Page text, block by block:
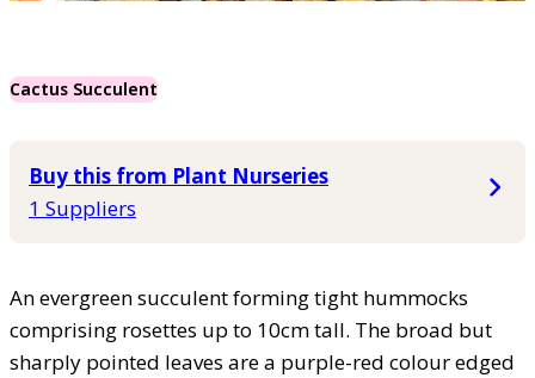
Cactus Succulent
Buy this from Plant Nurseries
1 Suppliers
An evergreen succulent forming tight hummocks
comprising rosettes up to 10cm tall. The broad but
sharply pointed leaves are a purple-red colour edged